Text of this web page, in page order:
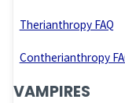
Therianthropy FAQ
Contherianthropy
VAMPIRES